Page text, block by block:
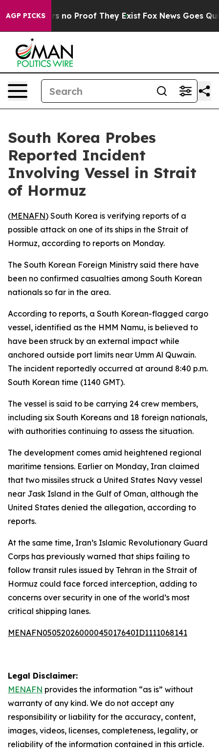
AGP PICKS
but Offers no Proof They Exist Fox News Goes
South Korea Probes
Reported Incident
Involving Vessel in Strait
of Hormuz
(MENAFN) South Korea is verifying reports of a
possible attack on one of its ships in the Strait of
Hormuz, according to reports on Monday.
The South Korean Foreign Ministry said there have
been no confirmed casualties among South Korean
nationals so far in the area.
According to reports, a South Korean-flagged cargo
vessel, identified as the HMM Namu, is believed to
have been struck by an external impact while
anchored outside port limits near Umm Al Quwain.
The incident reportedly occurred at around 8:40 p.m.
South Korean time (1140 GMT).
The vessel is said to be carrying 24 crew members,
including six South Koreans and 18 foreign nationals,
with authorities continuing to assess the situation.
The development comes amid heightened regional
maritime tensions. Earlier on Monday, Iran claimed
that two missiles struck a United States Navy vessel
near Jask Island in the Gulf of Oman, although the
United States denied the allegation, according to
reports.
At the same time, Iran’s Islamic Revolutionary Guard
Corps has previously warned that ships failing to
follow transit rules issued by Tehran in the Strait of
Hormuz could face forced interception, adding to
concerns over security in one of the world’s most
critical shipping lanes.
MENAFN05052026000045017640ID1111068141
Legal Disclaimer:
MENAFN provides the information “as is” without
warranty of any kind. We do not accept any
responsibility or liability for the accuracy, content,
images, videos, licenses, completeness, legality, or
reliability of the information contained in this article.